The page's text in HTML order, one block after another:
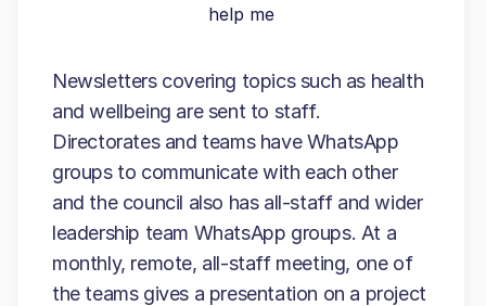
help me
Newsletters covering topics such as health
and wellbeing are sent to staff.
Directorates and teams have WhatsApp
groups to communicate with each other
and the council also has all-staff and wider
leadership team WhatsApp groups. At a
monthly, remote, all-staff meeting, one of
the teams gives a presentation on a project